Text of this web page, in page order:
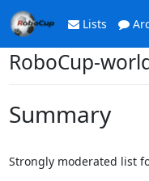
Lists
RoboCup-
Summary
Strongly moderated list